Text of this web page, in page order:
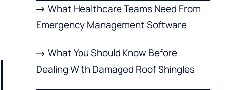
What Healthcare Teams Need From
Emergency Management Software
What You Should Know Before
Dealing With Damaged Roof Shingles